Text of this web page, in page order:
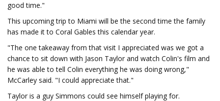
good time."
This upcoming trip to Miami will be the second time the family
has made it to Coral Gables this calendar year.
"The one takeaway from that visit I appreciated was we got a
chance to sit down with Jason Taylor and watch Colin's film and
he was able to tell Colin everything he was doing wrong,"
McCarley said. "I could appreciate that."
Taylor is a guy Simmons could see himself playing for.